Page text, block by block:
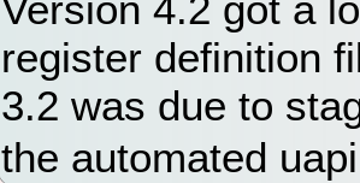
register definition
3.2 was due to
the automated